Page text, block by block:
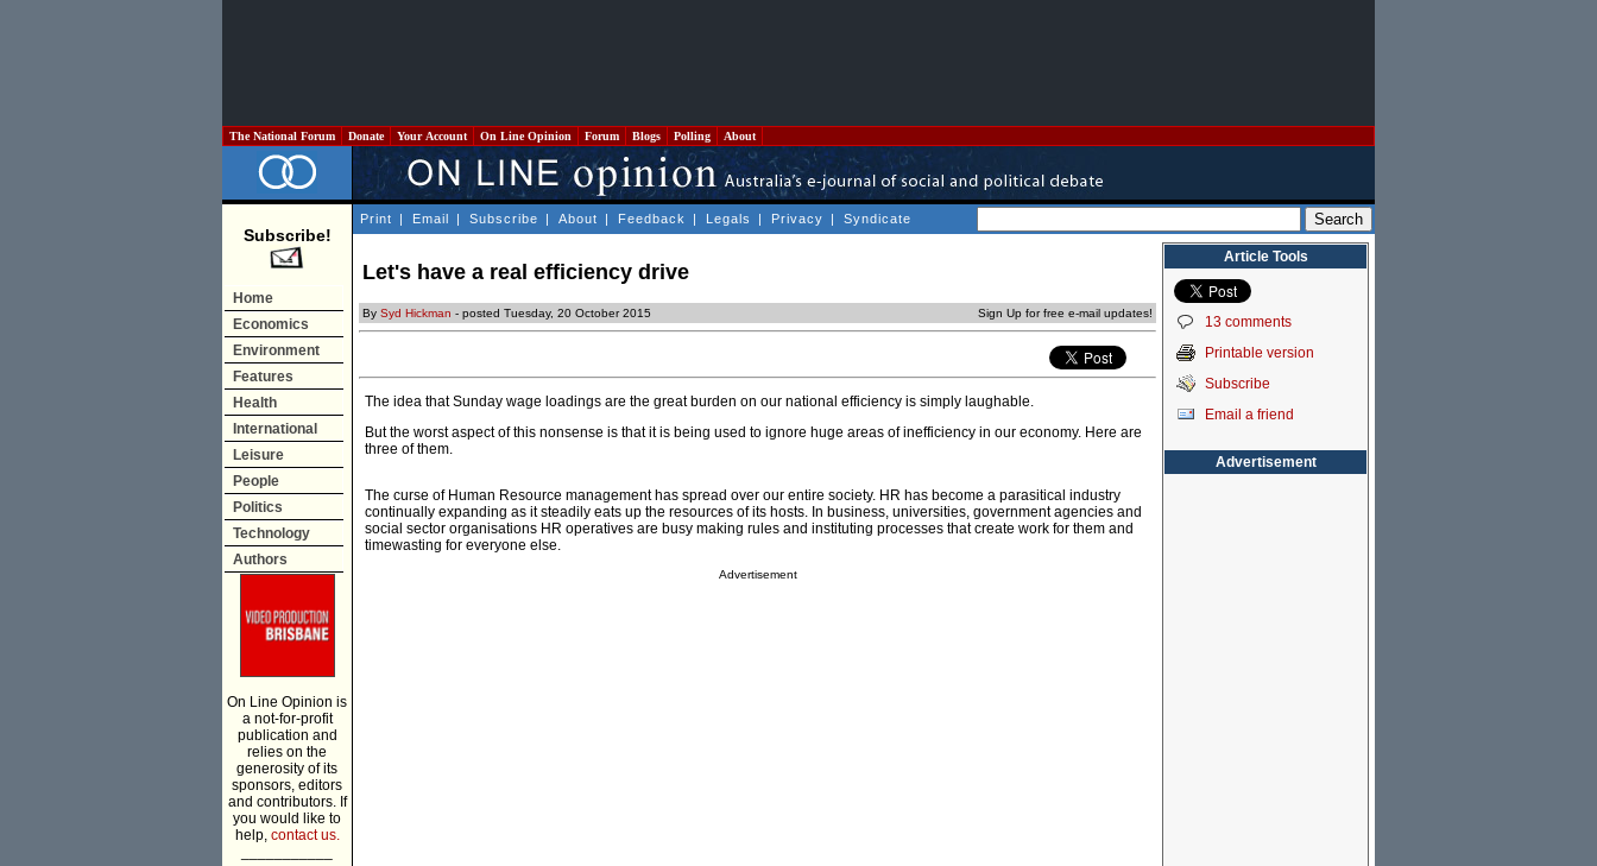
The National Forum Donate Your Account On Line Opinion Forum Blogs Polling About
Subscribe!
Home
Economics
Environment
Features
Health
International
Leisure
People
Politics
Technology
Authors
On Line Opinion is
a not-for-profit
publication and
relies on the
generosity of its
sponsors, editors
and contributors. If
you would like to
help, contact us.
Print | Email | Subscribe | About | Feedback | Legals | Privacy | Syndicate
Let's have a real efficiency drive
By Syd Hickman - posted Tuesday, 20 October 2015 Sign Up for free e-mail updates!
The idea that Sunday wage loadings are the great burden on our national efficiency is simply laughable.
But the worst aspect of this nonsense is that it is being used to ignore huge areas of inefficiency in our economy. Here are
three of them.
The curse of Human Resource management has spread over our entire society. HR has become a parasitical industry
continually expanding as it steadily eats up the resources of its hosts. In business, universities, government agencies and
social sector organisations HR operatives are busy making rules and instituting processes that create work for them and
timewasting for everyone else.
Advertisement
Article Tools
13 comments
Printable version
Subscribe
Email a friend
Advertisement